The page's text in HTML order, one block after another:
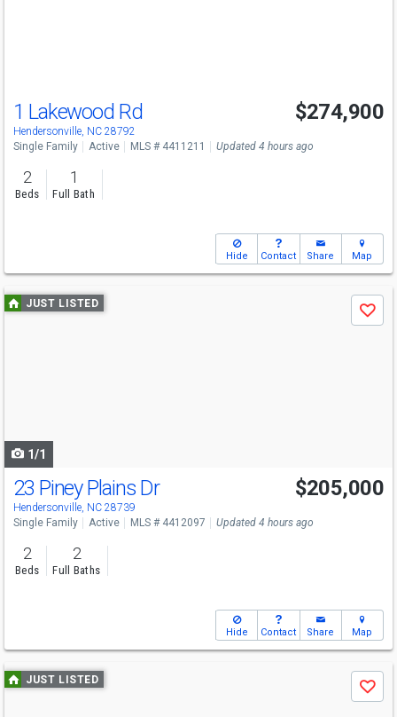
1 Lakewood Rd
Hendersonville, NC 28792
$274,900
Single Family Active MLS # 4411211 Updated 4 hours ago
2
Beds
1
Full Bath
Hide Contact Share Map
Use
previous
JUST LISTED
Save
1/1
23 Piney Plains Dr
Hendersonville, NC 28739
$205,000
Single Family Active MLS # 4412097 Updated 4 hours ago
2
Beds
2
Full Baths
Hide Contact Share Map
Use
previous
JUST LISTED
Save